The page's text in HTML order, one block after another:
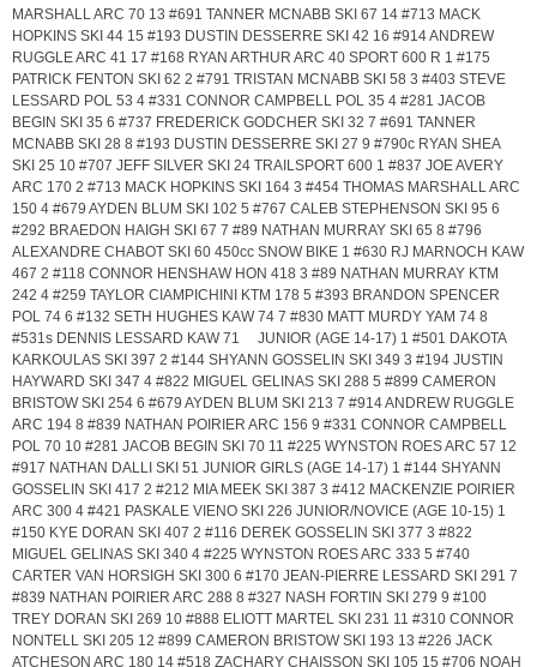
MARSHALL ARC 70 13 #691 TANNER MCNABB SKI 67 14 #713 MACK
HOPKINS SKI 44 15 #193 DUSTIN DESSERRE SKI 42 16 #914 ANDREW
RUGGLE ARC 41 17 #168 RYAN ARTHUR ARC 40 SPORT 600 R 1 #175
PATRICK FENTON SKI 62 2 #791 TRISTAN MCNABB SKI 58 3 #403 STEVE
LESSARD POL 53 4 #331 CONNOR CAMPBELL POL 35 4 #281 JACOB
BEGIN SKI 35 6 #737 FREDERICK GODCHER SKI 32 7 #691 TANNER
MCNABB SKI 28 8 #193 DUSTIN DESSERRE SKI 27 9 #790c RYAN SHEA
SKI 25 10 #707 JEFF SILVER SKI 24 TRAILSPORT 600 1 #837 JOE AVERY
ARC 170 2 #713 MACK HOPKINS SKI 164 3 #454 THOMAS MARSHALL ARC
150 4 #679 AYDEN BLUM SKI 102 5 #767 CALEB STEPHENSON SKI 95 6
#292 BRAEDON HAIGH SKI 67 7 #89 NATHAN MURRAY SKI 65 8 #796
ALEXANDRE CHABOT SKI 60 450cc SNOW BIKE 1 #630 RJ MARNOCH KAW
467 2 #118 CONNOR HENSHAW HON 418 3 #89 NATHAN MURRAY KTM
242 4 #259 TAYLOR CIAMPICHINI KTM 178 5 #393 BRANDON SPENCER
POL 74 6 #132 SETH HUGHES KAW 74 7 #830 MATT MURDY YAM 74 8
#531s DENNIS LESSARD KAW 71 JUNIOR (AGE 14-17) 1 #501 DAKOTA
KARKOULAS SKI 397 2 #144 SHYANN GOSSELIN SKI 349 3 #194 JUSTIN
HAYWARD SKI 347 4 #822 MIGUEL GELINAS SKI 288 5 #899 CAMERON
BRISTOW SKI 254 6 #679 AYDEN BLUM SKI 213 7 #914 ANDREW RUGGLE
ARC 194 8 #839 NATHAN POIRIER ARC 156 9 #331 CONNOR CAMPBELL
POL 70 10 #281 JACOB BEGIN SKI 70 11 #225 WYNSTON ROES ARC 57 12
#917 NATHAN DALLI SKI 51 JUNIOR GIRLS (AGE 14-17) 1 #144 SHYANN
GOSSELIN SKI 417 2 #212 MIA MEEK SKI 387 3 #412 MACKENZIE POIRIER
ARC 300 4 #421 PASKALE VIENO SKI 226 JUNIOR/NOVICE (AGE 10-15) 1
#150 KYE DORAN SKI 407 2 #116 DEREK GOSSELIN SKI 377 3 #822
MIGUEL GELINAS SKI 340 4 #225 WYNSTON ROES ARC 333 5 #740
CARTER VAN HORSIGH SKI 300 6 #170 JEAN-PIERRE LESSARD SKI 291 7
#839 NATHAN POIRIER ARC 288 8 #327 NASH FORTIN SKI 279 9 #100
TREY DORAN SKI 269 10 #888 ELIOTT MARTEL SKI 231 11 #310 CONNOR
NONTELL SKI 205 12 #899 CAMERON BRISTOW SKI 193 13 #226 JACK
ATCHESON ARC 180 14 #518 ZACHARY CHAISSON SKI 105 15 #706 NOAH